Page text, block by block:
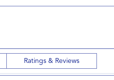
Ratings & Reviews